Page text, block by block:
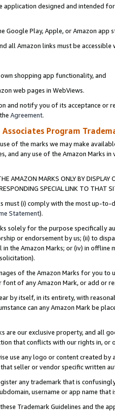
designed and intended
Google Play, Apple, or Amazon app
all Amazon links must be
shopping app functionality, and
web pages in WebViews.
and notify you of its acceptance or
Agreement.
Associates Program
of the marks we may make
and any use of the Amazon Marks
AMAZON MARKS ONLY BY
SPECIAL LINK TO THAT
must (i) comply with the most up-
Statement).
solely for the purpose specifically
or endorsement by us; (ii) to
the Amazon Marks; or (iv) in offline
of the Amazon Marks for you to
of any Amazon Mark, or add or
by itself, in its entirety, with
can any Amazon Mark be
are our exclusive property, and all
that conflicts with our rights in, or
use any logo or content created
seller or vendor specific written
any trademark that is
username or app name
Trademark Guidelines and the